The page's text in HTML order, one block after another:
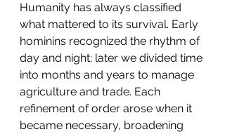
Humanity has always classified
what mattered to its survival. Early
hominins recognized the rhythm of
day and night; later we divided time
into months and years to manage
agriculture and trade. Each
refinement of order arose when it
became necessary, broadening